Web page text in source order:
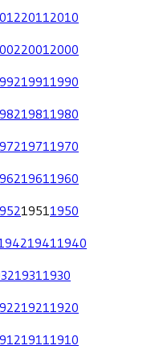
2011 2010
2001 2000
1991 1990
1981 1980
1971 1970
1961 1960
1951 1950
1941 1940
1931 1930
1921 1920
1911 1910